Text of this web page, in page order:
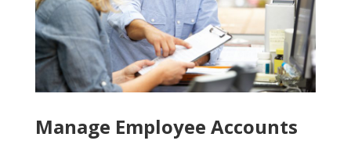
Manage Employee Accounts